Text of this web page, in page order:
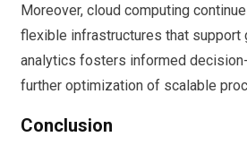
Moreover, cloud computing
flexible infrastructures that support
analytics fosters informed
further optimization of scalable
Conclusion